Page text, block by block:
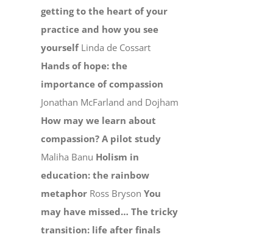
getting to the heart of your
practice and how you see
yourselfLinda de Cossart
Hands of hope: the
importance of compassion
Jonathan McFarland and Dojham
How may we learn about
compassion? A pilot study
Maliha Banu Holism in
education: the rainbow
metaphor Ross BrysonYou
may have missed… The tricky
transition: life after finals